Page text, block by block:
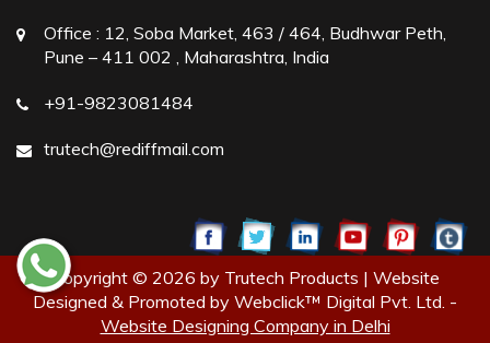
Office : 12, Soba Market, 463 / 464, Budhwar Peth,
Pune – 411 002 , Maharashtra, India
+91-9823081484
trutech@rediffmail.com
Copyright © 2026 by Trutech Products | Website
Designed & Promoted by Webclick™ Digital Pvt. Ltd. -
Website Designing Company in Delhi